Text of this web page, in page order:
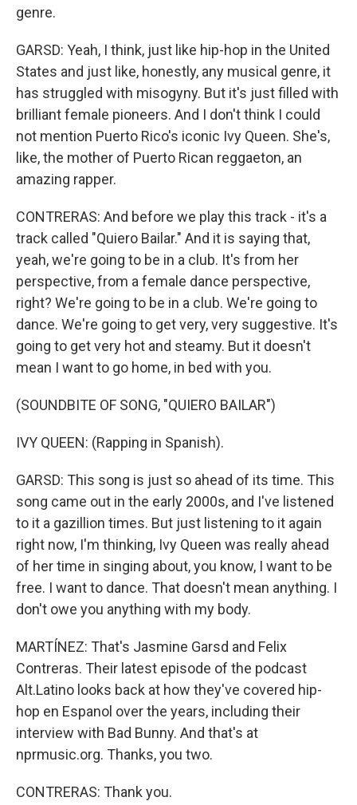
genre.
GARSD: Yeah, I think, just like hip-hop in the United
States and just like, honestly, any musical genre, it
has struggled with misogyny. But it's just filled with
brilliant female pioneers. And I don't think I could
not mention Puerto Rico's iconic Ivy Queen. She's,
like, the mother of Puerto Rican reggaeton, an
amazing rapper.
CONTRERAS: And before we play this track - it's a
track called "Quiero Bailar." And it is saying that,
yeah, we're going to be in a club. It's from her
perspective, from a female dance perspective,
right? We're going to be in a club. We're going to
dance. We're going to get very, very suggestive. It's
going to get very hot and steamy. But it doesn't
mean I want to go home, in bed with you.
(SOUNDBITE OF SONG, "QUIERO BAILAR")
IVY QUEEN: (Rapping in Spanish).
GARSD: This song is just so ahead of its time. This
song came out in the early 2000s, and I've listened
to it a gazillion times. But just listening to it again
right now, I'm thinking, Ivy Queen was really ahead
of her time in singing about, you know, I want to be
free. I want to dance. That doesn't mean anything. I
don't owe you anything with my body.
MARTÍNEZ: That's Jasmine Garsd and Felix
Contreras. Their latest episode of the podcast
Alt.Latino looks back at how they've covered hip-
hop en Espanol over the years, including their
interview with Bad Bunny. And that's at
nprmusic.org. Thanks, you two.
CONTRERAS: Thank you.